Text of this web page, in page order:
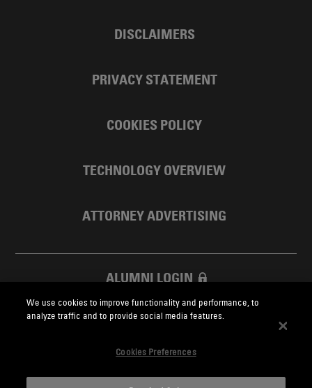
DISCLAIMERS
PRIVACY STATEMENT
COOKIES POLICY
TECHNOLOGY OVERVIEW
ATTORNEY ADVERTISING
ALUMNI LOGIN
SKADDEN FOUNDATION
We use cookies to improve functionality and performance, to
analyze traffic and to provide social media features.
Cookies Preferences